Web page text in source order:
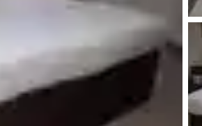
Italia
India